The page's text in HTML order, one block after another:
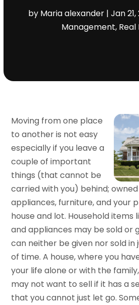
by Maria alexander |Jan 21,
Management,
Moving from one place
to another is not easy
especially if you leave a
couple of important
things (that cannot be
carried with you) behind;
appliances, furniture, and your
house and lot. Household items
and appliances may be sold or
can neither be given nor sold in
of time. A house, where you
your life alone or with the
may not want to sell if it has a
that you cannot just let go.